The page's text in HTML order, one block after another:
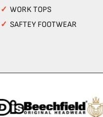
✓ WORK TOPS
✓ SAFTEY FOOTWEAR